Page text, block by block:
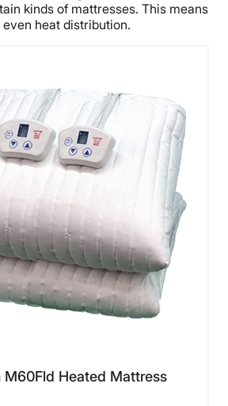
kinds of mattresses. This means
heat distribution.
M60Fld Heated Mattress